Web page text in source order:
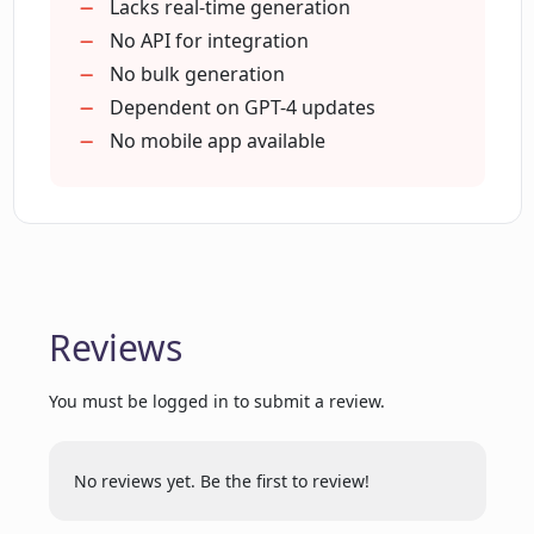
What is OpenAI's GPT-4 and how does
DescribeIt utilize it?
Can DescribeIt generate content based
unique compared to traditional
Lacks real-time generation
No API for integration
No bulk generation
Dependent on GPT-4 updates
No mobile app available
Reviews
You must be logged in to submit a review.
No reviews yet. Be the first to review!